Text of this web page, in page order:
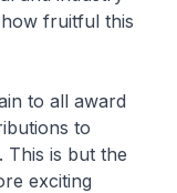
fruitful this
to all award
to
This is but the
exciting